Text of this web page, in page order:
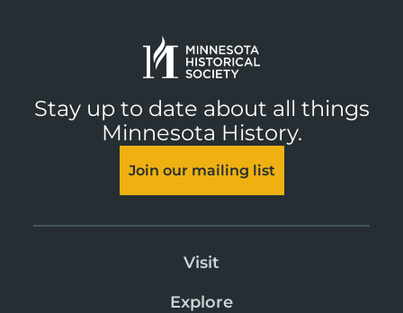
Stay up to date about all things
Minnesota History.
Join our mailing list
Visit
Explore